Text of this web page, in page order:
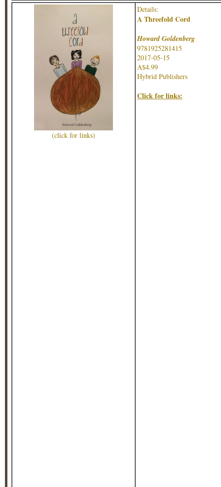
(click for links)
Details:
A Threefold Cord
Howard Goldenberg
9781925281415
2017-05-15
A$4.99
Hybrid Publishers
Click for links: